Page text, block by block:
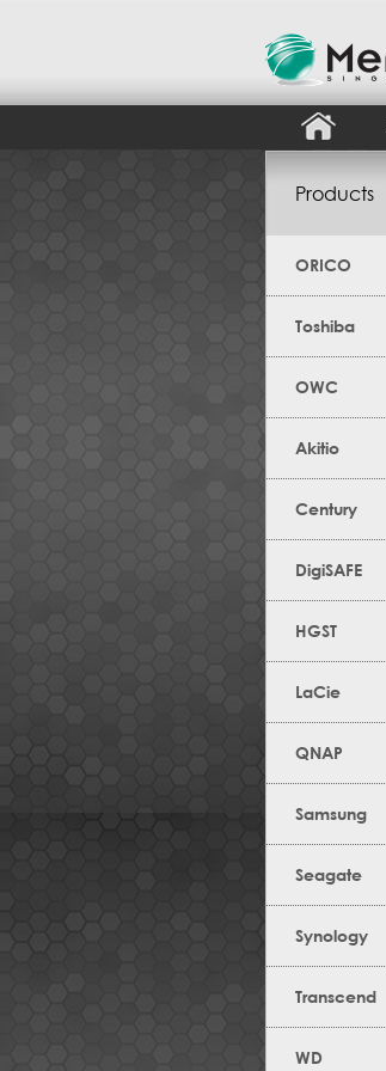
Products
ORICO
Toshiba
OWC
Akitio
Century
DigiSAFE
HGST
LaCie
QNAP
Samsung
Seagate
Synology
Transcend
WD